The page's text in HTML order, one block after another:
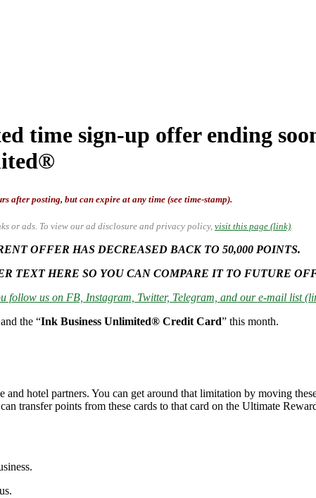
time sign-up offer ending
after posting, but can expire at any time (see time-stamp).
or ads. To view our ad disclosure and privacy policy, visit this page (link).
OFFER HAS DECREASED BACK TO 50,000 POINTS.
TEXT HERE SO YOU CAN COMPARE IT TO FUTURE
follow us on FB, Instagram, Twitter, Telegram, and our e-mail list
the “Ink Business Unlimited® Credit Card” this month.
hotel partners. You can get around that limitation by moving
transfer points from these cards to that card on the Ultimate